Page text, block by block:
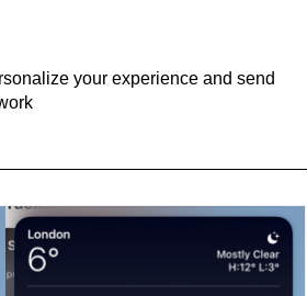
your experience and send